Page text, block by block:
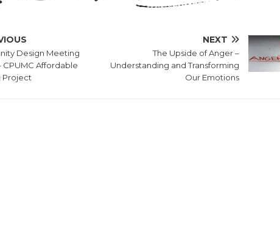
Design Meeting
CPUMC Affordable
Project
NEXT
The Upside of Anger –
Understanding and Transforming
Our Emotions